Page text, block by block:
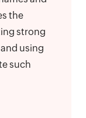
the
strong
using
such